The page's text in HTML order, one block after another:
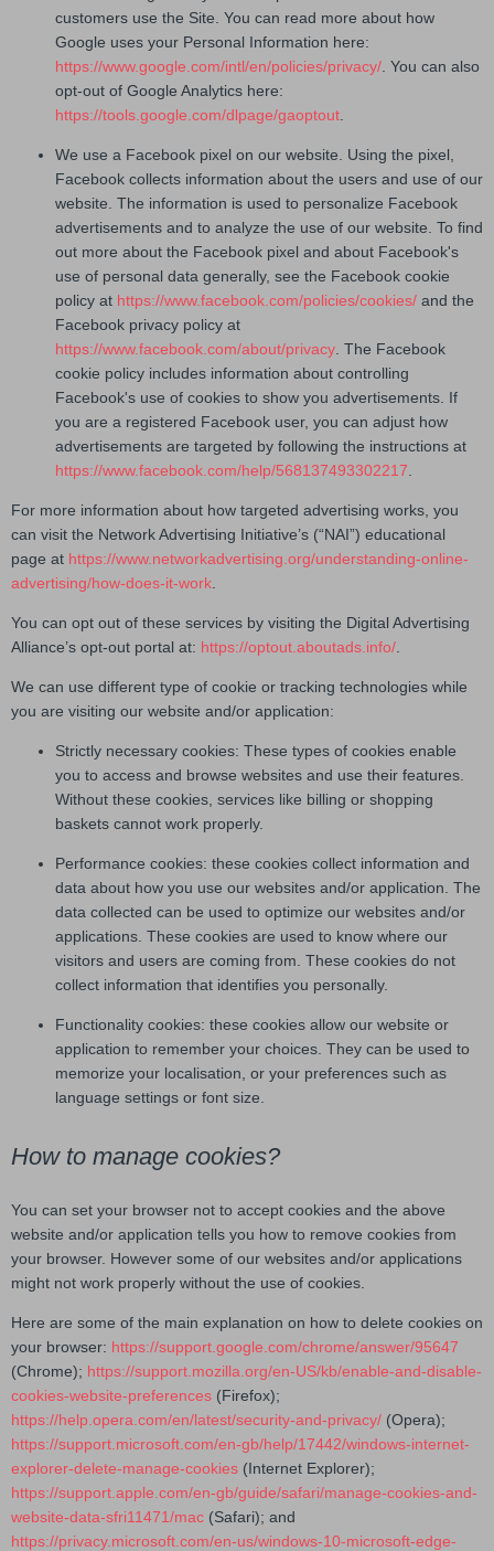
customers use the Site. You can read more about how
Google uses your Personal Information here:
https://www.google.com/intl/en/policies/privacy/. You can also
opt-out of Google Analytics here:
https://tools.google.com/dlpage/gaoptout.
We use a Facebook pixel on our website. Using the pixel,
Facebook collects information about the users and use of our
website. The information is used to personalize Facebook
advertisements and to analyze the use of our website. To find
out more about the Facebook pixel and about Facebook's
use of personal data generally, see the Facebook cookie
policy at https://www.facebook.com/policies/cookies/ and the
Facebook privacy policy at
https://www.facebook.com/about/privacy. The Facebook
cookie policy includes information about controlling
Facebook's use of cookies to show you advertisements. If
you are a registered Facebook user, you can adjust how
advertisements are targeted by following the instructions at
https://www.facebook.com/help/568137493302217.
For more information about how targeted advertising works, you
can visit the Network Advertising Initiative’s (“NAI”) educational
page at https://www.networkadvertising.org/understanding-online-
advertising/how-does-it-work.
You can opt out of these services by visiting the Digital Advertising
Alliance’s opt-out portal at: https://optout.aboutads.info/.
We can use different type of cookie or tracking technologies while
you are visiting our website and/or application:
Strictly necessary cookies: These types of cookies enable
you to access and browse websites and use their features.
Without these cookies, services like billing or shopping
baskets cannot work properly.
Performance cookies: these cookies collect information and
data about how you use our websites and/or application. The
data collected can be used to optimize our websites and/or
applications. These cookies are used to know where our
visitors and users are coming from. These cookies do not
collect information that identifies you personally.
Functionality cookies: these cookies allow our website or
application to remember your choices. They can be used to
memorize your localisation, or your preferences such as
language settings or font size.
How to manage cookies?
You can set your browser not to accept cookies and the above
website and/or application tells you how to remove cookies from
your browser. However some of our websites and/or applications
might not work properly without the use of cookies.
Here are some of the main explanation on how to delete cookies on
your browser: https://support.google.com/chrome/answer/95647
(Chrome); https://support.mozilla.org/en-US/kb/enable-and-disable-
cookies-website-preferences (Firefox);
https://help.opera.com/en/latest/security-and-privacy/ (Opera);
https://support.microsoft.com/en-gb/help/17442/windows-internet-
explorer-delete-manage-cookies (Internet Explorer);
https://support.apple.com/en-gb/guide/safari/manage-cookies-and-
website-data-sfri11471/mac (Safari); and
https://privacy.microsoft.com/en-us/windows-10-microsoft-edge-